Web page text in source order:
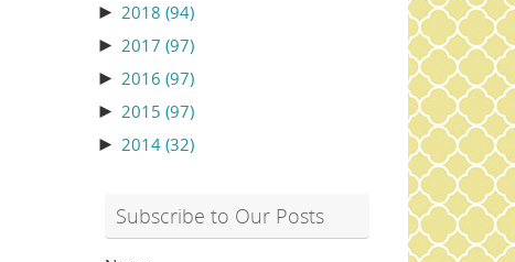
► 2018 (94)
► 2017 (97)
► 2016 (97)
► 2015 (97)
► 2014 (32)
Subscribe to Our Posts